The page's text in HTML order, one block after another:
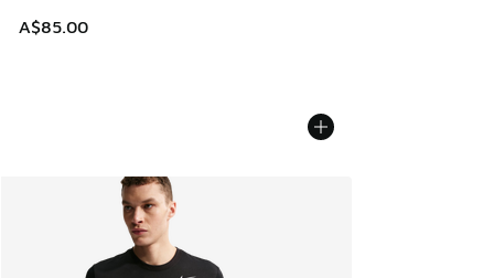
A$85.00